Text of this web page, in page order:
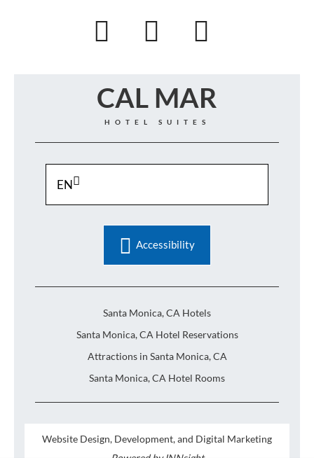
CAL MAR
HOTEL SUITES
EN
Accessibility
Santa Monica, CA Hotels
Santa Monica, CA Hotel Reservations
Attractions in Santa Monica, CA
Santa Monica, CA Hotel Rooms
Website Design, Development, and Digital Marketing